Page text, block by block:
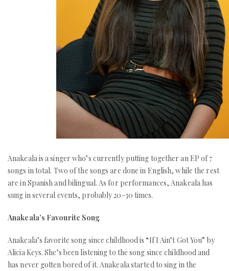
Anakeala is a singer who’s currently putting together an EP of 7
songs in total. Two of the songs are done in English, while the rest
are in Spanish and bilingual. As for performances, Anakeala has
sung in several events, probably 20-30 times.
Anakeala’s Favourite Song
Anakeala’s favorite song since childhood is “If I Ain’t Got You” by
Alicia Keys. She’s been listening to the song since childhood and
has never gotten bored of it. Anakeala started to sing in the